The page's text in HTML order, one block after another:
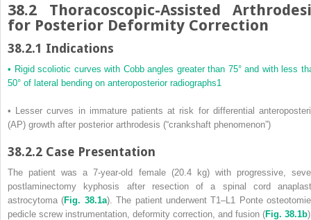
38.2 Thoracoscopic-Assisted
for Posterior Deformity Correction
38.2.1 Indications
• Rigid scoliotic curves with Cobb angles greater than 75° and with less
50° of lateral bending on anteroposterior radiographs1
• Lesser curves in immature patients at risk for differential
(AP) growth after posterior arthrodesis (“crankshaft phenomenon”)
38.2.2 Case Presentation
The patient was a 7-year-old female (20.4 kg) with progressive,
postlaminectomy kyphosis after resection of a spinal cord
astrocytoma (Fig. 38.1a). The patient underwent T1–L1 Ponte
pedicle screw instrumentation, deformity correction, and fusion (Fig. 38.1b